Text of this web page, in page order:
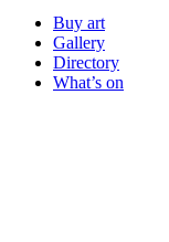
Buy art
Gallery
Directory
What’s on